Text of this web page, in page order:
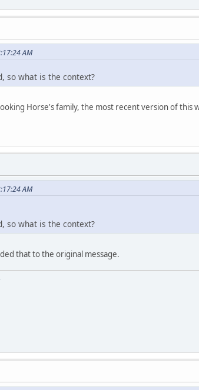
AM
so what is the context?
Horse's family, the most recent version of this
AM
so what is the context?
that to the original message.